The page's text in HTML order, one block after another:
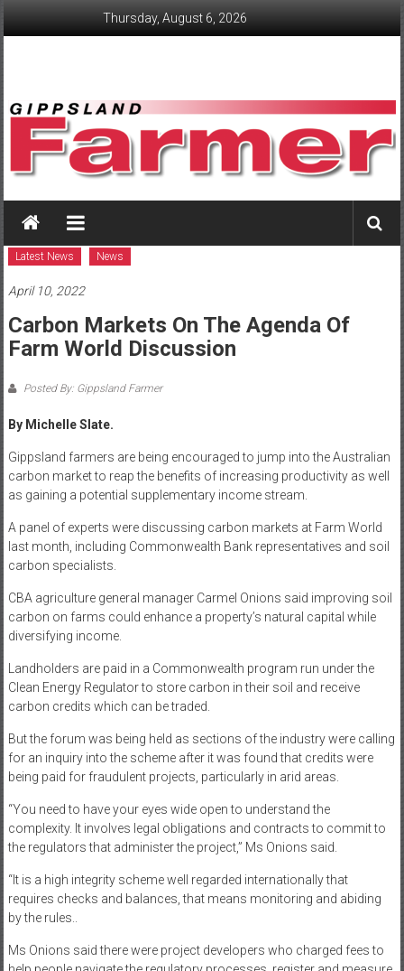
Thursday, August 6, 2026
GippslandFarmer
We
love
gippsland
Latest News News
April 10, 2022
Carbon Markets On The Agenda Of
Farm World Discussion
Posted By: Gippsland Farmer
By Michelle Slate.
Gippsland farmers are being encouraged to jump into the Australian
carbon market to reap the benefits of increasing productivity as well
as gaining a potential supplementary income stream.
A panel of experts were discussing carbon markets at Farm World
last month, including Commonwealth Bank representatives and soil
carbon specialists.
CBA agriculture general manager Carmel Onions said improving soil
carbon on farms could enhance a property’s natural capital while
diversifying income.
Landholders are paid in a Commonwealth program run under the
Clean Energy Regulator to store carbon in their soil and receive
carbon credits which can be traded.
But the forum was being held as sections of the industry were calling
for an inquiry into the scheme after it was found that credits were
being paid for fraudulent projects, particularly in arid areas.
“You need to have your eyes wide open to understand the
complexity. It involves legal obligations and contracts to commit to
the regulators that administer the project,” Ms Onions said.
“It is a high integrity scheme well regarded internationally that
requires checks and balances, that means monitoring and abiding
by the rules..
Ms Onions said there were project developers who charged fees to